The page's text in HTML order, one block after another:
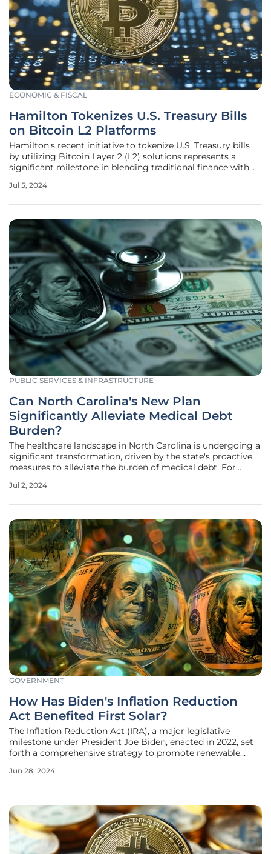
ECONOMIC & FISCAL
Hamilton Tokenizes U.S. Treasury Bills
on Bitcoin L2 Platforms
Hamilton's recent initiative to tokenize U.S. Treasury bills
by utilizing Bitcoin Layer 2 (L2) solutions represents a
significant milestone in blending traditional finance with
started on July 4, 2024, merges the unparalleled security
Jul 5, 2024
PUBLIC SERVICES & INFRASTRUCTURE
Can North Carolina's New Plan
Significantly Alleviate Medical Debt
Burden?
The healthcare landscape in North Carolina is undergoing a
significant transformation, driven by the state's proactive
measures to alleviate the burden of medical debt. For
been a long-standing issue, negatively impacting their
Jul 2, 2024
GOVERNMENT
How Has Biden's Inflation Reduction
Act Benefited First Solar?
The Inflation Reduction Act (IRA), a major legislative
milestone under President Joe Biden, enacted in 2022, set
forth a comprehensive strategy to promote renewable
substantial financial investments and regulatory measures
Jun 28, 2024